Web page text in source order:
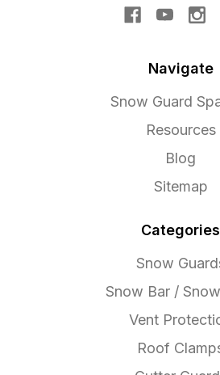
Navigate
Snow Guard
Resources
Blog
Sitemap
Categories
Snow
Snow Bar /
Vent
Roof